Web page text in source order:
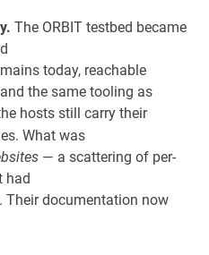
The ORBIT testbed became
today, reachable
the same tooling as
hosts still carry their
What was
— a scattering of per-
had
Their documentation now